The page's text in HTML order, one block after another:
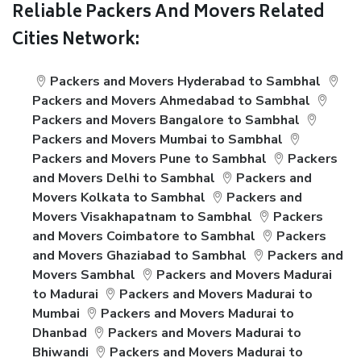
Reliable Packers And Movers Related
Cities Network:
Packers and Movers Hyderabad to Sambhal
Packers and Movers Ahmedabad to Sambhal
Packers and Movers Bangalore to Sambhal
Packers and Movers Mumbai to Sambhal
Packers and Movers Pune to Sambhal
Packers
and Movers Delhi to Sambhal
Packers and
Movers Kolkata to Sambhal
Packers and
Movers Visakhapatnam to Sambhal
Packers
and Movers Coimbatore to Sambhal
Packers
and Movers Ghaziabad to Sambhal
Packers and
Movers Sambhal
Packers and Movers Madurai
to Madurai
Packers and Movers Madurai to
Mumbai
Packers and Movers Madurai to
Dhanbad
Packers and Movers Madurai to
Bhiwandi
Packers and Movers Madurai to